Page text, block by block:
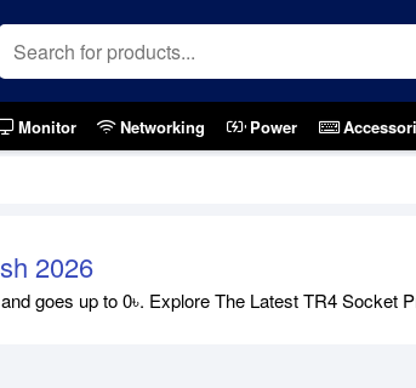
Monitor Networking Power
2026
goes up to 0৳. Explore The Latest TR4